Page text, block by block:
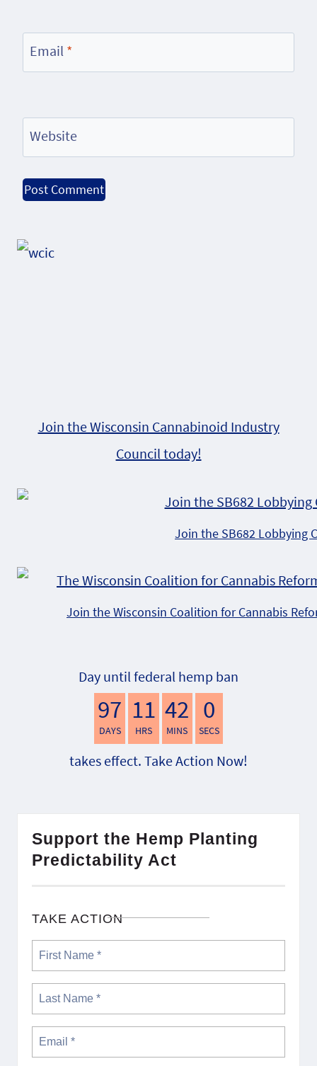
Email *
Website
Join the Wisconsin Cannabinoid Industry
Council today!
Join the SB682 Lobbying
Join the Wisconsin Coalition for Cannabis
Day until federal hemp ban
97
DAYS
11
HRS
41
MINS
59
SECS
takes effect. Take Action Now!
Support the Hemp Planting
Predictability Act
TAKE ACTION